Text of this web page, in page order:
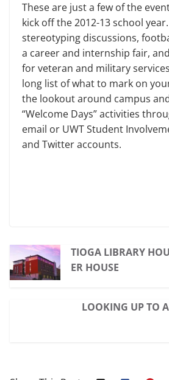
These are just a few of the
kick off the 2012-13 school
stereotyping discussions,
a career and internship fair,
for veteran and military
long list of what to mark on
the lookout around campus
“Welcome Days” activities
email or UWT Student
and Twitter accounts.
TIOGA LIBRARY
ER HOUSE
LOOKING UP TO